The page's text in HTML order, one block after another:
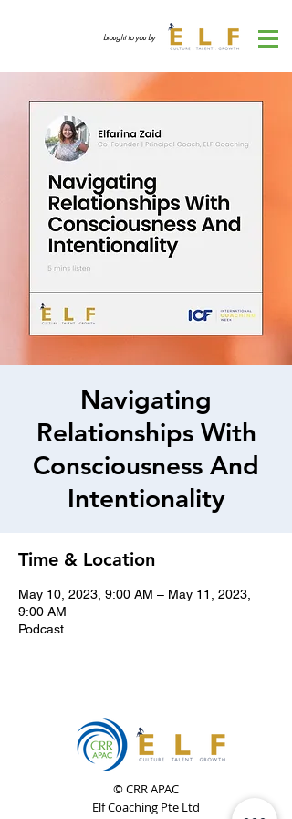
brought to you by
Navigating
Relationships With
Consciousness And
Intentionality
Time & Location
May 10, 2023, 9:00 AM – May 11, 2023,
9:00 AM
Podcast
© CRR APAC
Elf Coaching Pte Ltd